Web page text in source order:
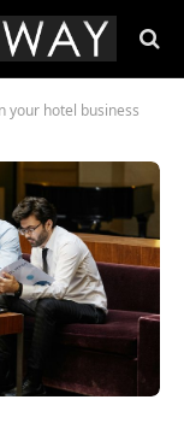
your hotel business